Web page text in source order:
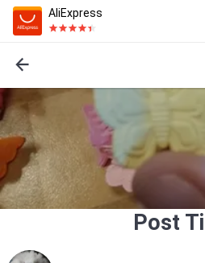
AliExpress
Post